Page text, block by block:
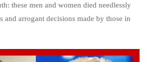
these men and women died needlessly
and arrogant decisions made by those in